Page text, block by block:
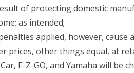
of protecting domestic
as intended;
applied, however,
prices, other things equal, at
E-Z-GO, and Yamaha will be